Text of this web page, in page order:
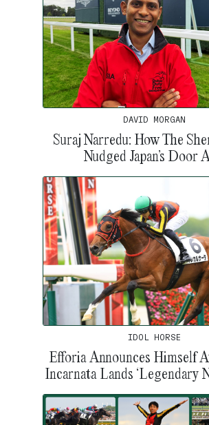
DAVID MORGAN
Suraj Narredu: How The
Nudged Japan’s Door
IDOL HORSE
Efforia Announces Himself
Incarnata Lands ‘Legendary